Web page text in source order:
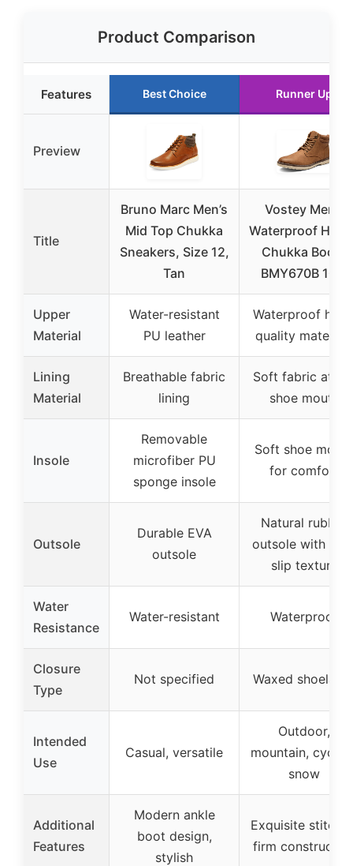
Product Comparison
Features Best Choice Runner Up
Preview
Title
Bruno Marc Men’s
Mid Top Chukka
Sneakers, Size 12,
Tan
Vostey Men’s
Waterproof
Chukka Boots
BMY670B 10.5
Upper
Material
Water-resistant
PU leather
Waterproof
quality materials
Lining
Material
Breathable fabric
lining
Soft fabric at
shoe mouth
Insole
Removable
microfiber PU
sponge insole
Soft shoe mouth
for comfort
Outsole
Durable EVA
outsole
Natural rubber
outsole with
slip texture
Water
Resistance
Water-resistant Waterproof
Closure
Type
Not specified Waxed
Intended
Use
Casual, versatile
Outdoor,
mountain,
snow
Additional
Features
Modern ankle
boot design,
stylish
Exquisite
firm